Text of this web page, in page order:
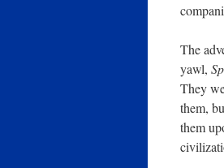
The
yawl,
They
them,
them